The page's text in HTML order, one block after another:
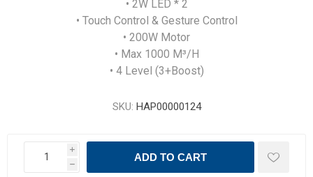
• 2W LED * 2
• Touch Control & Gesture Control
• 200W Motor
• Max 1000 M³/H
• 4 Level (3+Boost)
SKU: HAP00000124
i
h
ADD TO CART